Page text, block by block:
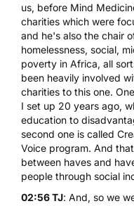
us, before Mind
charities which were
and he's also the chair
homelessness, social,
poverty in Africa, all
been heavily involved
charities to this one.
I set up 20 years ago,
education to
second one is called
Voice program. And
between haves and
people through social
02:56 TJ: And, so we